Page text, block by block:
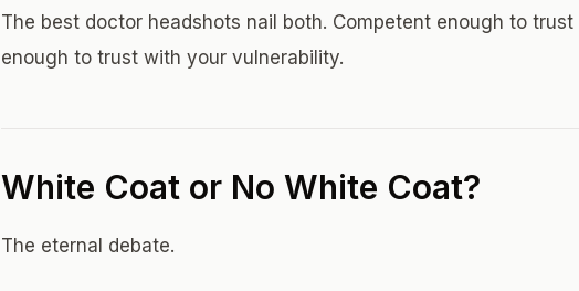
The best doctor headshots nail both. Competent enough to
enough to trust with your vulnerability.
White Coat or No White Coat?
The eternal debate.